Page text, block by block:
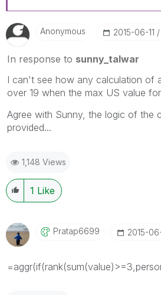
Anonymous ‎2015-06-11
In response to sunny_talwar
I can't see how any calculation of
over 19 when the max US value
Agree with Sunny, the logic of the
provided...
1,148 Views
1 Like
Pratap6699 ‎2015-